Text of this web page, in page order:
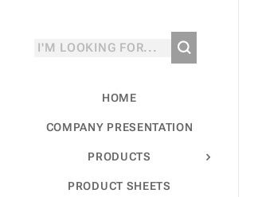
HOME
COMPANY PRESENTATION
PRODUCTS
PRODUCT SHEETS